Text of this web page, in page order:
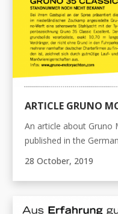
ARTICLE GRUNO
An article about Gruno
published in the
28 October, 2019